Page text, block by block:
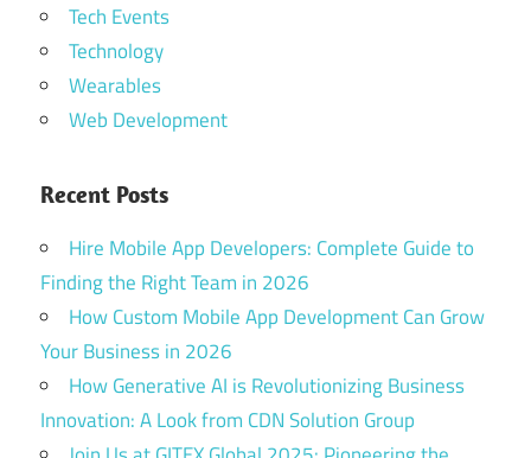
Tech Events
Technology
Wearables
Web Development
Recent Posts
Hire Mobile App Developers: Complete Guide to
Finding the Right Team in 2026
How Custom Mobile App Development Can Grow
Your Business in 2026
How Generative AI is Revolutionizing Business
Innovation: A Look from CDN Solution Group